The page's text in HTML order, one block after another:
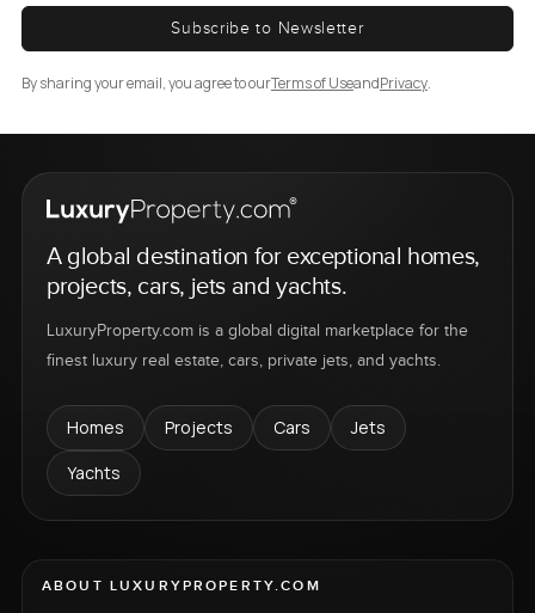
Subscribe to Newsletter
By sharing your email, you agree to ourTerms of UseandPrivacy.
A global destination for exceptional homes,
projects, cars, jets and yachts.
LuxuryProperty.com is a global digital marketplace for the
finest luxury real estate, cars, private jets, and yachts.
Homes Projects Cars
Jets
Yachts
ABOUT LUXURYPROPERTY.COM